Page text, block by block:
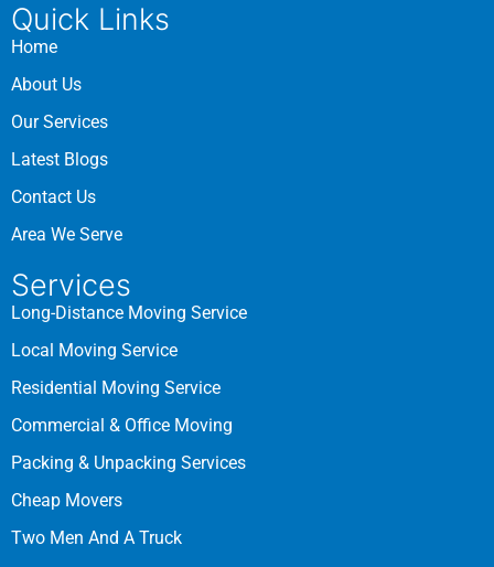
Quick Links
Home
About Us
Our Services
Latest Blogs
Contact Us
Area We Serve
Services
Long-Distance Moving Service
Local Moving Service
Residential Moving Service
Commercial & Office Moving
Packing & Unpacking Services
Cheap Movers
Two Men And A Truck